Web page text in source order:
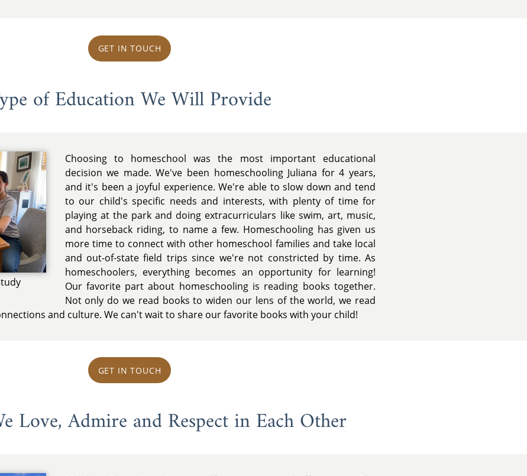
GET IN TOUCH
of Education We Will Provide
Choosing to homeschool was the most important educational
decision we made. We've been homeschooling Juliana for 4 years,
and it's been a joyful experience. We're able to slow down and tend
to our child's specific needs and interests, with plenty of time for
playing at the park and doing extracurriculars like swim, art, music,
and horseback riding, to name a few. Homeschooling has given us
more time to connect with other homeschool families and take local
and out-of-state field trips since we're not constricted by time. As
homeschoolers, everything becomes an opportunity for learning!
Our favorite part about homeschooling is reading books together.
Not only do we read books to widen our lens of the world, we read
and culture. We can't wait to share our favorite books with your child!
GET IN TOUCH
Love, Admire and Respect in Each Other